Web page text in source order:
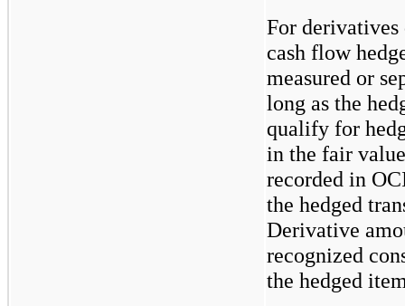
For derivatives
cash flow
measured or
long as the
qualify for
in the fair
recorded in
the hedged
Derivative
recognized
the hedged